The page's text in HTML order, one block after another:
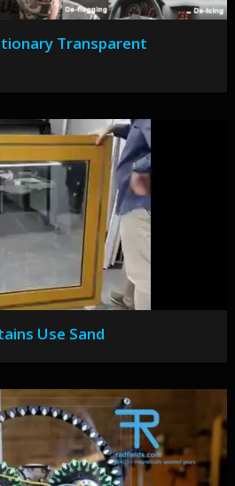
Transparent
Use Sand